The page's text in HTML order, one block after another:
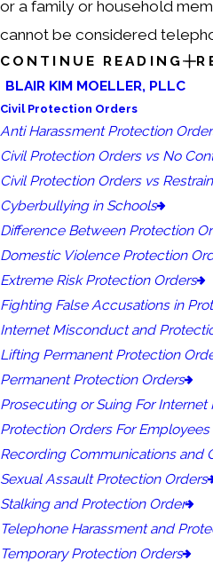
or a family or household
cannot be considered
CONTINUE READING
BLAIR KIM MOELLER, PLLC
Civil Protection Orders
Anti Harassment Protection
Civil Protection Orders vs No
Civil Protection Orders vs
Cyberbullying in Schools
Difference Between Protection
Domestic Violence Protection
Extreme Risk Protection Orders
Fighting False Accusations in
Internet Misconduct and
Lifting Permanent Protection
Permanent Protection Orders
Prosecuting or Suing For
Protection Orders For Employees
Recording Communications and
Sexual Assault Protection Orders
Stalking and Protection Order
Telephone Harassment and
Temporary Protection Orders